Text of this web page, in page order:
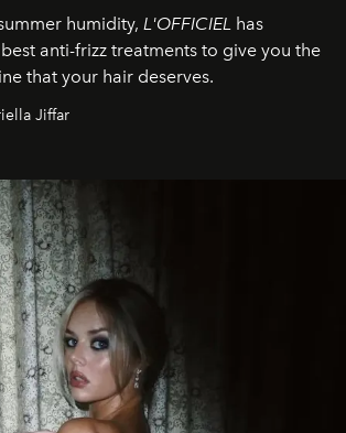
humidity, L'OFFICIEL has
anti-frizz treatments to give you the
that your hair deserves.
Jiffar